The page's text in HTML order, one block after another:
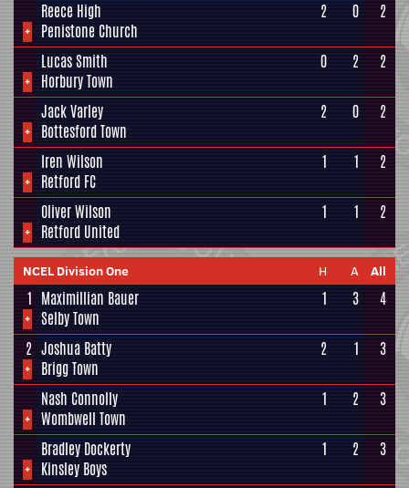
+
Reece High
Penistone Church
2 0 2
+
Lucas Smith
Horbury Town
0 2 2
+
Jack Varley
Bottesford Town
2 0 2
+
Iren Wilson
Retford FC
1 1 2
+
Oliver Wilson
Retford United
1 1 2
NCEL Division One H A All
1
+
Maximillian Bauer
Selby Town
1 3 4
2
+
Joshua Batty
Brigg Town
2 1 3
+
Nash Connolly
Wombwell Town
1 2 3
+
Bradley Dockerty
Kinsley Boys
1 2 3